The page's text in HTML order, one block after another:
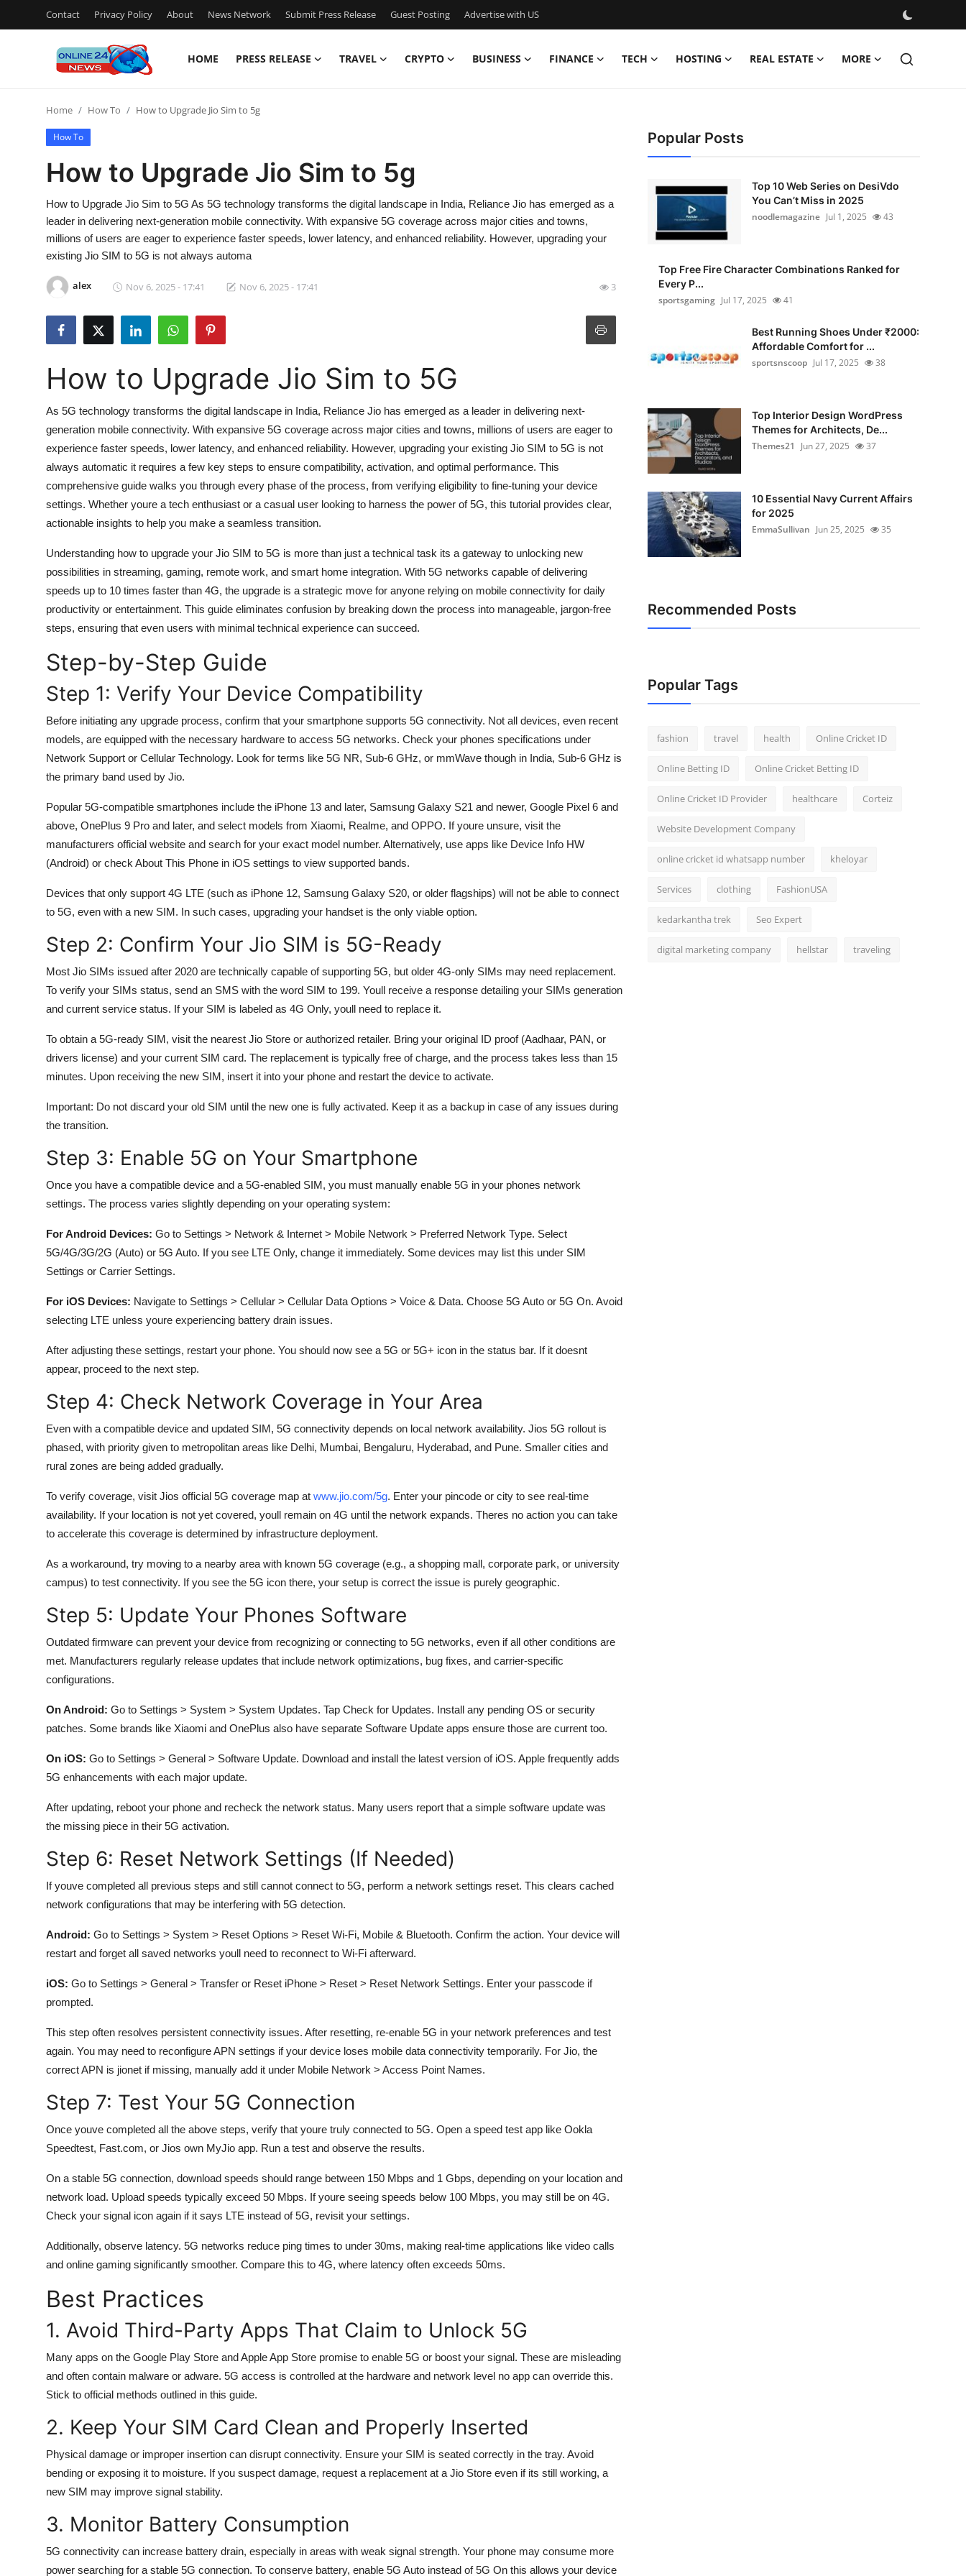
Contact Privacy Policy About News Network Submit Press Release Guest Posting Advertise with US
HOME PRESS RELEASE TRAVEL CRYPTO BUSINESS FINANCE TECH HOSTING REAL ESTATE MORE
Contact
Press Release
Privacy Policy
Submit Press Release
Guest Posting
Advertise with US
Crypto
Business
Hosting
Real Estate
General
How To
Support Number
Home How To How to Upgrade Jio Sim to 5g
How To
How to Upgrade Jio Sim to 5g
How to Upgrade Jio Sim to 5G As 5G technology transforms the digital landscape in India, Reliance Jio has emerged as a
leader in delivering next-generation mobile connectivity. With expansive 5G coverage across major cities and towns,
millions of users are eager to experience faster speeds, lower latency, and enhanced reliability. However, upgrading your
existing Jio SIM to 5G is not always automa
alex Nov 6, 2025 - 17:41 Nov 6, 2025 - 17:41 3
How to Upgrade Jio Sim to 5G
As 5G technology transforms the digital landscape in India, Reliance Jio has emerged as a leader in delivering next-
generation mobile connectivity. With expansive 5G coverage across major cities and towns, millions of users are eager to
experience faster speeds, lower latency, and enhanced reliability. However, upgrading your existing Jio SIM to 5G is not
always automatic it requires a few key steps to ensure compatibility, activation, and optimal performance. This
comprehensive guide walks you through every phase of the process, from verifying eligibility to fine-tuning your device
settings. Whether youre a tech enthusiast or a casual user looking to harness the power of 5G, this tutorial provides clear,
actionable insights to help you make a seamless transition.
Understanding how to upgrade your Jio SIM to 5G is more than just a technical task its a gateway to unlocking new
possibilities in streaming, gaming, remote work, and smart home integration. With 5G networks capable of delivering
speeds up to 10 times faster than 4G, the upgrade is a strategic move for anyone relying on mobile connectivity for daily
productivity or entertainment. This guide eliminates confusion by breaking down the process into manageable, jargon-free
steps, ensuring that even users with minimal technical experience can succeed.
Step-by-Step Guide
Step 1: Verify Your Device Compatibility
Before initiating any upgrade process, confirm that your smartphone supports 5G connectivity. Not all devices, even recent
models, are equipped with the necessary hardware to access 5G networks. Check your phones specifications under
Network Support or Cellular Technology. Look for terms like 5G NR, Sub-6 GHz, or mmWave though in India, Sub-6 GHz is
the primary band used by Jio.
Popular 5G-compatible smartphones include the iPhone 13 and later, Samsung Galaxy S21 and newer, Google Pixel 6 and
above, OnePlus 9 Pro and later, and select models from Xiaomi, Realme, and OPPO. If youre unsure, visit the
manufacturers official website and search for your exact model number. Alternatively, use apps like Device Info HW
(Android) or check About This Phone in iOS settings to view supported bands.
Devices that only support 4G LTE (such as iPhone 12, Samsung Galaxy S20, or older flagships) will not be able to connect
to 5G, even with a new SIM. In such cases, upgrading your handset is the only viable option.
Step 2: Confirm Your Jio SIM is 5G-Ready
Most Jio SIMs issued after 2020 are technically capable of supporting 5G, but older 4G-only SIMs may need replacement.
To verify your SIMs status, send an SMS with the word SIM to 199. Youll receive a response detailing your SIMs generation
and current service status. If your SIM is labeled as 4G Only, youll need to replace it.
To obtain a 5G-ready SIM, visit the nearest Jio Store or authorized retailer. Bring your original ID proof (Aadhaar, PAN, or
drivers license) and your current SIM card. The replacement is typically free of charge, and the process takes less than 15
minutes. Upon receiving the new SIM, insert it into your phone and restart the device to activate.
Important: Do not discard your old SIM until the new one is fully activated. Keep it as a backup in case of any issues during
the transition.
Step 3: Enable 5G on Your Smartphone
Once you have a compatible device and a 5G-enabled SIM, you must manually enable 5G in your phones network
settings. The process varies slightly depending on your operating system:
For Android Devices: Go to Settings > Network & Internet > Mobile Network > Preferred Network Type. Select
5G/4G/3G/2G (Auto) or 5G Auto. If you see LTE Only, change it immediately. Some devices may list this under SIM
Settings or Carrier Settings.
For iOS Devices: Navigate to Settings > Cellular > Cellular Data Options > Voice & Data. Choose 5G Auto or 5G On. Avoid
selecting LTE unless youre experiencing battery drain issues.
After adjusting these settings, restart your phone. You should now see a 5G or 5G+ icon in the status bar. If it doesnt
appear, proceed to the next step.
Step 4: Check Network Coverage in Your Area
Even with a compatible device and updated SIM, 5G connectivity depends on local network availability. Jios 5G rollout is
phased, with priority given to metropolitan areas like Delhi, Mumbai, Bengaluru, Hyderabad, and Pune. Smaller cities and
rural zones are being added gradually.
To verify coverage, visit Jios official 5G coverage map at www.jio.com/5g. Enter your pincode or city to see real-time
availability. If your location is not yet covered, youll remain on 4G until the network expands. Theres no action you can take
to accelerate this coverage is determined by infrastructure deployment.
As a workaround, try moving to a nearby area with known 5G coverage (e.g., a shopping mall, corporate park, or university
campus) to test connectivity. If you see the 5G icon there, your setup is correct the issue is purely geographic.
Step 5: Update Your Phones Software
Outdated firmware can prevent your device from recognizing or connecting to 5G networks, even if all other conditions are
met. Manufacturers regularly release updates that include network optimizations, bug fixes, and carrier-specific
configurations.
On Android: Go to Settings > System > System Updates. Tap Check for Updates. Install any pending OS or security
patches. Some brands like Xiaomi and OnePlus also have separate Software Update apps ensure those are current too.
On iOS: Go to Settings > General > Software Update. Download and install the latest version of iOS. Apple frequently adds
5G enhancements with each major update.
After updating, reboot your phone and recheck the network status. Many users report that a simple software update was
the missing piece in their 5G activation.
Step 6: Reset Network Settings (If Needed)
If youve completed all previous steps and still cannot connect to 5G, perform a network settings reset. This clears cached
network configurations that may be interfering with 5G detection.
Android: Go to Settings > System > Reset Options > Reset Wi-Fi, Mobile & Bluetooth. Confirm the action. Your device will
restart and forget all saved networks youll need to reconnect to Wi-Fi afterward.
iOS: Go to Settings > General > Transfer or Reset iPhone > Reset > Reset Network Settings. Enter your passcode if
prompted.
This step often resolves persistent connectivity issues. After resetting, re-enable 5G in your network preferences and test
again. You may need to reconfigure APN settings if your device loses mobile data connectivity temporarily. For Jio, the
correct APN is jionet if missing, manually add it under Mobile Network > Access Point Names.
Step 7: Test Your 5G Connection
Once youve completed all the above steps, verify that youre truly connected to 5G. Open a speed test app like Ookla
Speedtest, Fast.com, or Jios own MyJio app. Run a test and observe the results.
On a stable 5G connection, download speeds should range between 150 Mbps and 1 Gbps, depending on your location and
network load. Upload speeds typically exceed 50 Mbps. If youre seeing speeds below 100 Mbps, you may still be on 4G.
Check your signal icon again if it says LTE instead of 5G, revisit your settings.
Additionally, observe latency. 5G networks reduce ping times to under 30ms, making real-time applications like video calls
and online gaming significantly smoother. Compare this to 4G, where latency often exceeds 50ms.
Best Practices
1. Avoid Third-Party Apps That Claim to Unlock 5G
Many apps on the Google Play Store and Apple App Store promise to enable 5G or boost your signal. These are misleading
and often contain malware or adware. 5G access is controlled at the hardware and network level no app can override this.
Stick to official methods outlined in this guide.
2. Keep Your SIM Card Clean and Properly Inserted
Physical damage or improper insertion can disrupt connectivity. Ensure your SIM is seated correctly in the tray. Avoid
bending or exposing it to moisture. If you suspect damage, request a replacement at a Jio Store even if its still working, a
new SIM may improve signal stability.
3. Monitor Battery Consumption
5G connectivity can increase battery drain, especially in areas with weak signal strength. Your phone may consume more
power searching for a stable 5G connection. To conserve battery, enable 5G Auto instead of 5G On this allows your device
Popular Posts
Top 10 Web Series on DesiVdo
You Can’t Miss in 2025
noodlemagazine Jul 1, 2025 43
Top Free Fire Character Combinations Ranked for
Every P...
sportsgaming Jul 17, 2025 41
Best Running Shoes Under ₹2000:
Affordable Comfort for ...
sportsnscoop Jul 17, 2025 38
Top Interior Design WordPress
Themes for Architects, De...
Themes21
Jun 27, 2025 37
10 Essential Navy Current Affairs
for 2025
EmmaSullivan Jun 25, 2025 35
Recommended Posts
Popular Tags
fashion travel health Online Cricket ID
Online Betting ID Online Cricket Betting ID
Online Cricket ID Provider healthcare Corteiz
Website Development Company
online cricket id whatsapp number kheloyar
Services clothing FashionUSA
kedarkantha trek Seo Expert
digital marketing company hellstar traveling